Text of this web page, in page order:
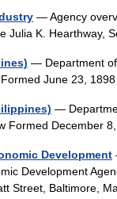
— Agency
Julia K. Hearthway,
— Department
June 23,
—
Formed December
Development
Development
Street, Baltimore,